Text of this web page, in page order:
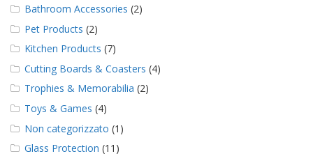
Bathroom Accessories (2)
Pet Products (2)
Kitchen Products (7)
Cutting Boards & Coasters (4)
Trophies & Memorabilia (2)
Toys & Games (4)
Non categorizzato (1)
Glass Protection (11)